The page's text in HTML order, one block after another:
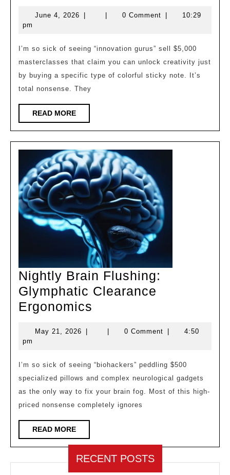
Mold:
Thinking
Heuristics
June 4, 2026 June
| | 0 Comment |
10:29
pm
I’m so sick of seeing “innovation gurus” sell $5,000
masterclasses that claim you can unlock creativity just
by buying a specific type of colorful sticky note. It’s
total nonsense. They
READ MOREREAD
MORE
Nightly Brain Flushing:
Glymphatic Clearance
Ergonomics
Flushing:
Clearance
Ergonomics
May 21, 2026 May
0 Comment
4:50
pm
I’m so sick of seeing “biohackers” peddling $500
specialized pillows and complex neurological gadgets
as the only way to fix your brain fog. Most of this high-
priced nonsense completely ignores
READ MOREREAD
MORE
RECENT POSTS